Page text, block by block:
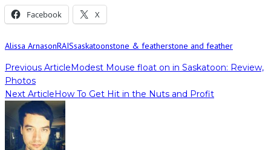
Facebook X
Alissa ArnasonRAISsaskatoonstone & featherstone and feather
Previous ArticleModest Mouse float on in Saskatoon: Review,
Photos
Next ArticleHow To Get Hit in the Nuts and Profit